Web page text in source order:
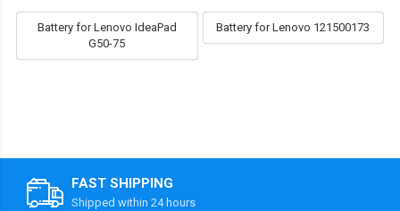
Battery for Lenovo IdeaPad
G50-75
Battery for Lenovo 121500173
FAST SHIPPING
Shipped within 24 hours